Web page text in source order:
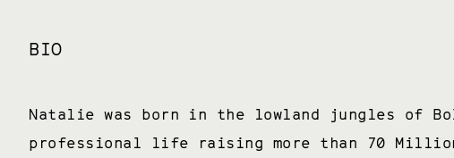
BIO
Natalie was born in the lowland jungles of
professional life raising more than 70